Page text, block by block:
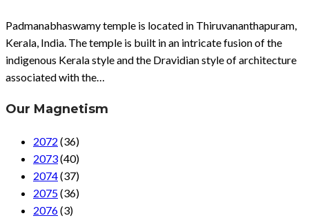
Padmanabhaswamy temple is located in Thiruvananthapuram,
Kerala, India. The temple is built in an intricate fusion of the
indigenous Kerala style and the Dravidian style of architecture
associated with the…
Our Magnetism
2072 (36)
2073(40)
2074(37)
2075(36)
2076(3)